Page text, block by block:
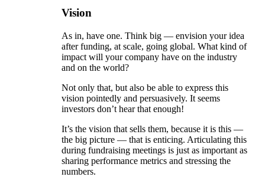
Vision
As in, have one. Think big — envision your idea
after funding, at scale, going global. What kind of
impact will your company have on the industry
and on the world?
Not only that, but also be able to express this
vision pointedly and persuasively. It seems
investors don’t hear that enough!
It’s the vision that sells them, because it is this —
the big picture — that is enticing. Articulating this
during fundraising meetings is just as important as
sharing performance metrics and stressing the
numbers.